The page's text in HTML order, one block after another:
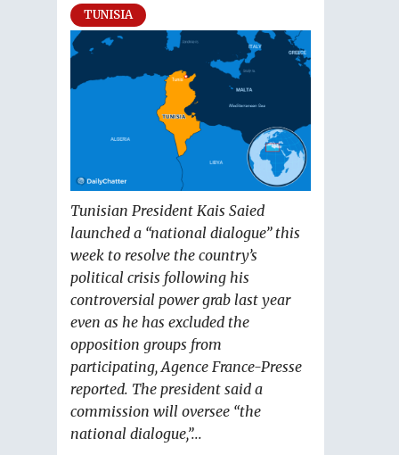
TUNISIA
Tunisian President Kais Saied
launched a “national dialogue” this
week to resolve the country’s
political crisis following his
controversial power grab last year
even as he has excluded the
opposition groups from
participating, Agence France-Presse
reported. The president said a
commission will oversee “the
national dialogue,”...